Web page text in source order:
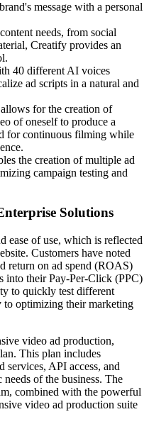
message with a personal
needs, from social
Creatify provides an
40 different AI voices
ad scripts in a natural and
for the creation of
of oneself to produce a
for continuous filming while
the creation of multiple ad
campaign testing and
Solutions
ease of use, which is reflected
Customers have noted
return on ad spend (ROAS)
into their Pay-Per-Click (PPC)
to quickly test different
to optimizing their marketing
video ad production,
This plan includes
services, API access, and
of the business. The
combined with the powerful
video ad production suite